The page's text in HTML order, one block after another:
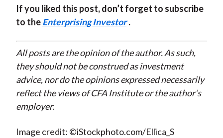
If you liked this post, don’t forget to subscribe
to theEnterprising Investor .
All posts are the opinion of the author. As such,
they should not be construed as investment
advice, nor do the opinions expressed necessarily
reflect the views of CFA Institute or the author’s
employer.
Image credit: ©iStockphoto.com/Ellica_S